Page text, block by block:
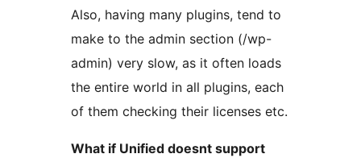
Also, having many plugins, tend to
make to the admin section (/wp-
admin) very slow, as it often loads
the entire world in all plugins, each
of them checking their licenses etc.
What if Unified doesnt support